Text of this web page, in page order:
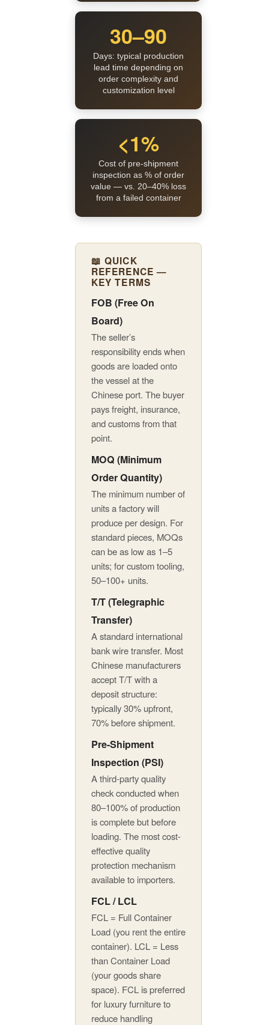
30–90
Days: typical production
lead time depending on
order complexity and
customization level
<1%
Cost of pre-shipment
inspection as % of order
value — vs. 20–40% loss
from a failed container
📖 QUICK
REFERENCE —
KEY TERMS
FOB (Free On
Board)
The seller’s
responsibility ends when
goods are loaded onto
the vessel at the
Chinese port. The buyer
pays freight, insurance,
and customs from that
point.
MOQ (Minimum
Order Quantity)
The minimum number of
units a factory will
produce per design. For
standard pieces, MOQs
can be as low as 1–5
units; for custom tooling,
50–100+ units.
T/T (Telegraphic
Transfer)
A standard international
bank wire transfer. Most
Chinese manufacturers
accept T/T with a
deposit structure:
typically 30% upfront,
70% before shipment.
Pre-Shipment
Inspection (PSI)
A third-party quality
check conducted when
80–100% of production
is complete but before
loading. The most cost-
effective quality
protection mechanism
available to importers.
FCL / LCL
FCL = Full Container
Load (you rent the entire
container). LCL = Less
than Container Load
(your goods share
space). FCL is preferred
for luxury furniture to
reduce handling